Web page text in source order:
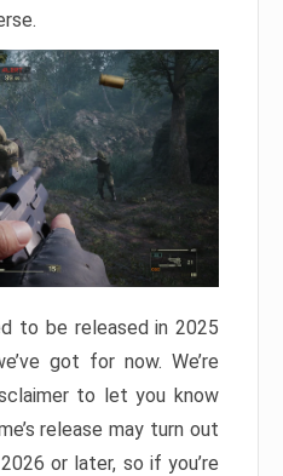
to be released in 2025
got for now. We’re
to let you know
release may turn out
or later, so if you’re